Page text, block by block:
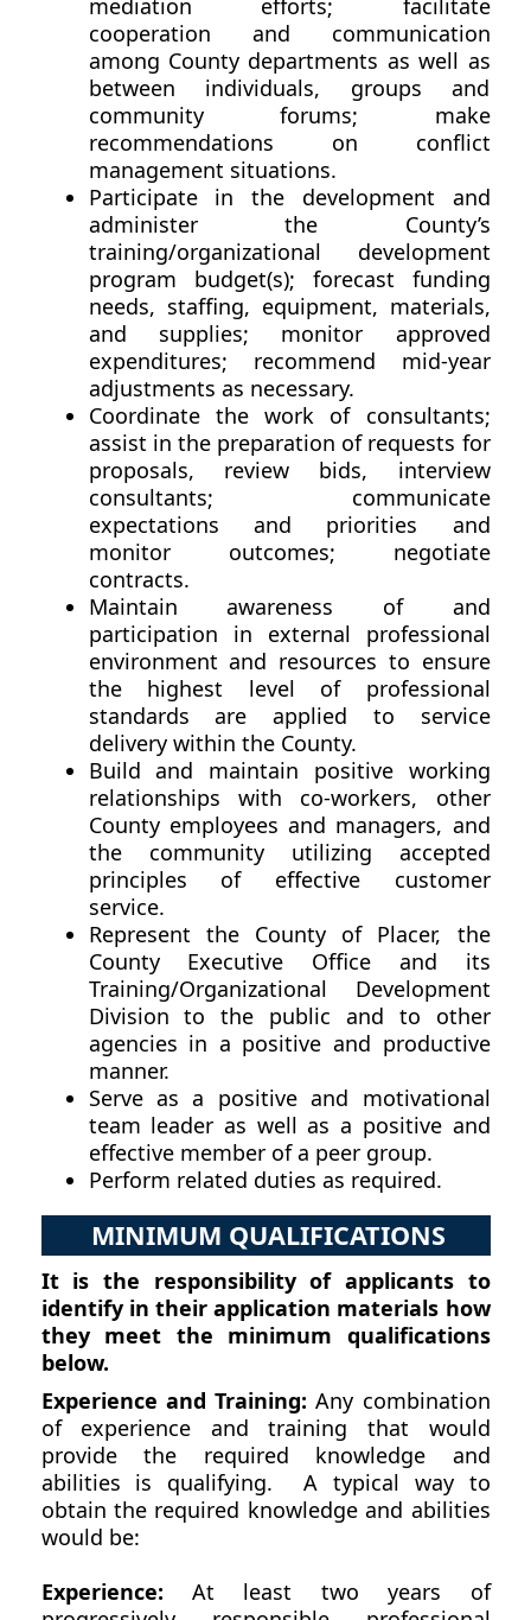
mediation efforts; facilitate
cooperation and communication
among County departments as well as
between individuals, groups and
community forums; make
recommendations on conflict
management situations.
Participate in the development and
administer the County’s
training/organizational development
program budget(s); forecast funding
needs, staffing, equipment, materials,
and supplies; monitor approved
expenditures; recommend mid-year
adjustments as necessary.
Coordinate the work of consultants;
assist in the preparation of requests for
proposals, review bids, interview
consultants; communicate
expectations and priorities and
monitor outcomes; negotiate
contracts.
Maintain awareness of and
participation in external professional
environment and resources to ensure
the highest level of professional
standards are applied to service
delivery within the County.
Build and maintain positive working
relationships with co-workers, other
County employees and managers, and
the community utilizing accepted
principles of effective customer
service.
Represent the County of Placer, the
County Executive Office and its
Training/Organizational Development
Division to the public and to other
agencies in a positive and productive
manner.
Serve as a positive and motivational
team leader as well as a positive and
effective member of a peer group.
Perform related duties as required.
MINIMUM QUALIFICATIONS
It is the responsibility of applicants to
identify in their application materials how
they meet the minimum qualifications
below.
Experience and Training:Any combination
of experience and training that would
provide the required knowledge and
abilities is qualifying. A typical way to
obtain the required knowledge and abilities
would be:
Experience: At least two years of